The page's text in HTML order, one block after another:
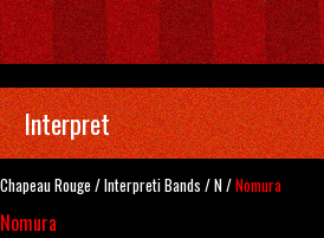
Interpret
Chapeau Rouge /InterpretiBands /N/Nomura
Nomura